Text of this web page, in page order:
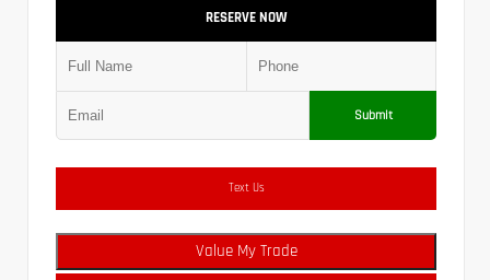
RESERVE NOW
Submit
Text Us
Value My Trade